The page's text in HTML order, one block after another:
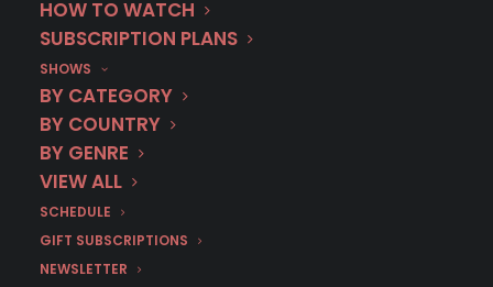
HOW TO WATCH
SUBSCRIPTION PLANS
SHOWS
BY CATEGORY
BY COUNTRY
BY GENRE
VIEW ALL
SCHEDULE
GIFT SUBSCRIPTIONS
NEWSLETTER
Barcelona Crime